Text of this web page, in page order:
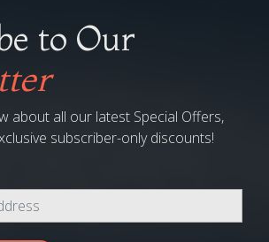
to Our
about all our latest Special Offers,
subscriber-only discounts!